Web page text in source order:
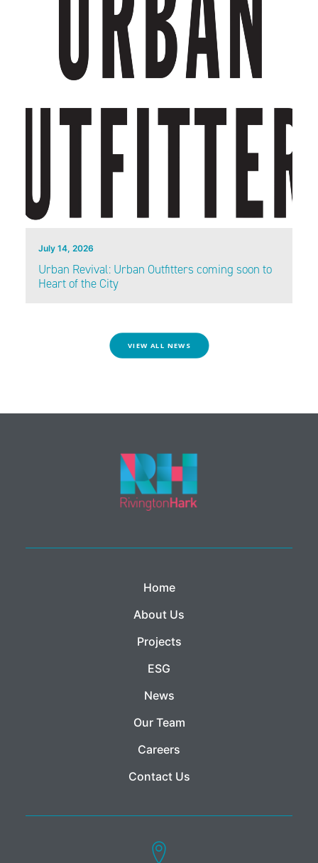
July 14, 2026
Urban Revival: Urban Outfitters coming soon to
Heart of the City
VIEW ALL NEWS
Home
About Us
Projects
ESG
News
Our Team
Careers
Contact Us